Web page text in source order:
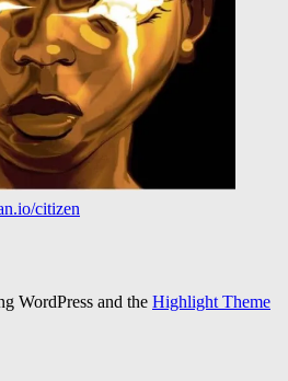
citizen
WordPress and the Highlight Theme